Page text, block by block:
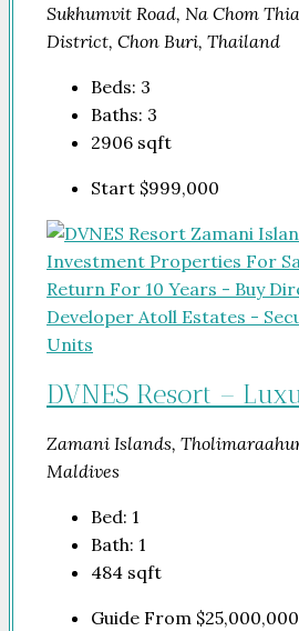
Sukhumvit Road, Na Chom
District, Chon Buri, Thailand
Beds: 3
Baths: 3
2906 sqft
Start $999,000
DVNES Resort –
Zamani Islands,
Maldives
Bed: 1
Bath: 1
484 sqft
Guide From $25,000,000